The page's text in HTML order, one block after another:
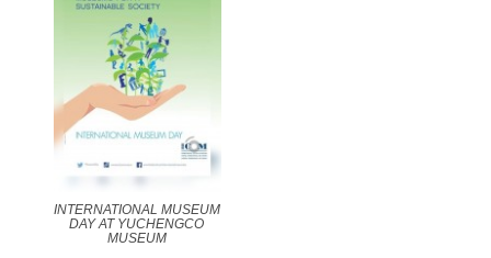
INTERNATIONAL MUSEUM
DAY AT YUCHENGCO
MUSEUM